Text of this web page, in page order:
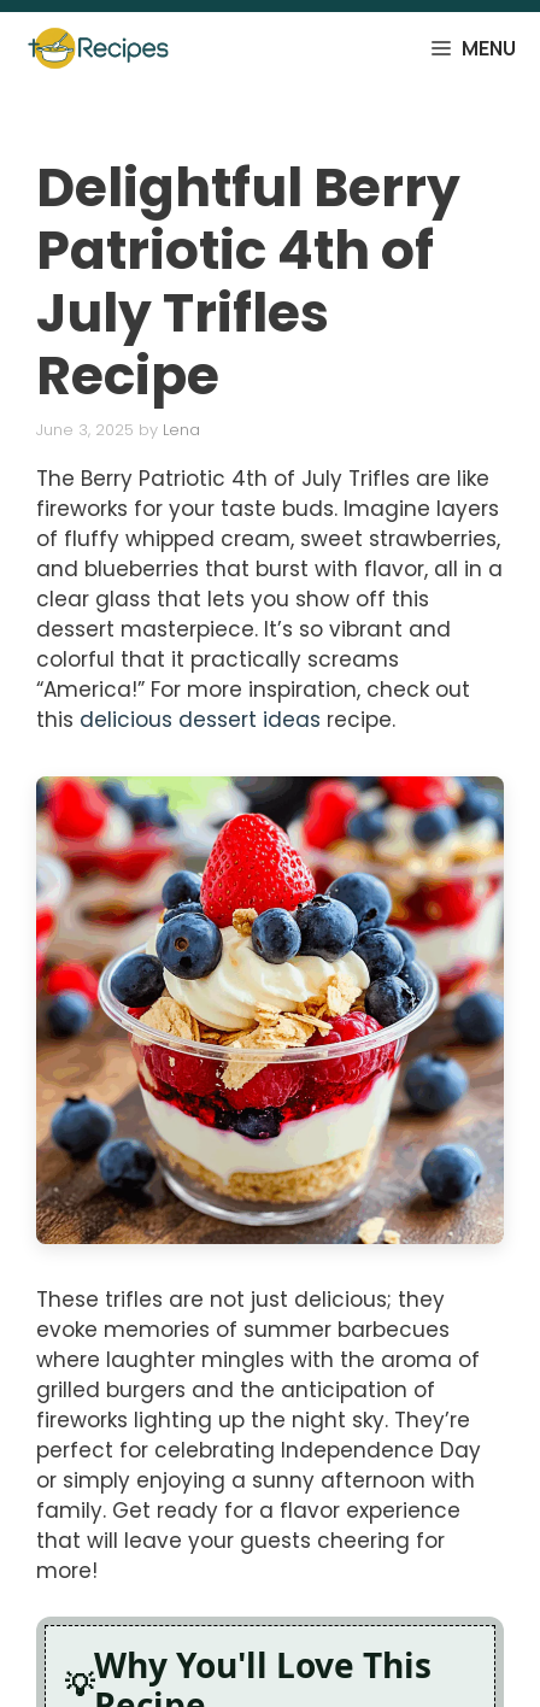
Skip
content
MENU
Delightful Berry
Patriotic 4th of
July Trifles
Recipe
June 3, 2025 by Lena
The Berry Patriotic 4th of July Trifles are like
fireworks for your taste buds. Imagine layers
of fluffy whipped cream, sweet strawberries,
and blueberries that burst with flavor, all in a
clear glass that lets you show off this
dessert masterpiece. It’s so vibrant and
colorful that it practically screams
“America!” For more inspiration, check out
this delicious dessert ideas recipe.
These trifles are not just delicious; they
evoke memories of summer barbecues
where laughter mingles with the aroma of
grilled burgers and the anticipation of
fireworks lighting up the night sky. They’re
perfect for celebrating Independence Day
or simply enjoying a sunny afternoon with
family. Get ready for a flavor experience
that will leave your guests cheering for
more!
Why You'll Love This